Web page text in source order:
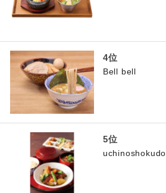
Bell bell
uchinoshokudo